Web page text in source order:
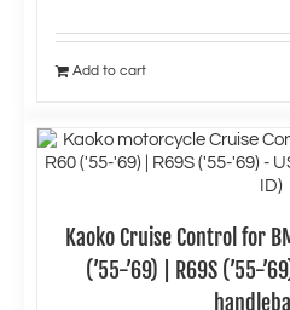
Add to cart
Kaoko Cruise Control for
(’55-’69) | R69S (’55-